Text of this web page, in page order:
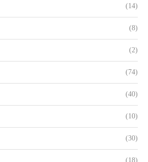
(14)
(8)
(2)
(74)
(40)
(10)
(30)
(18)